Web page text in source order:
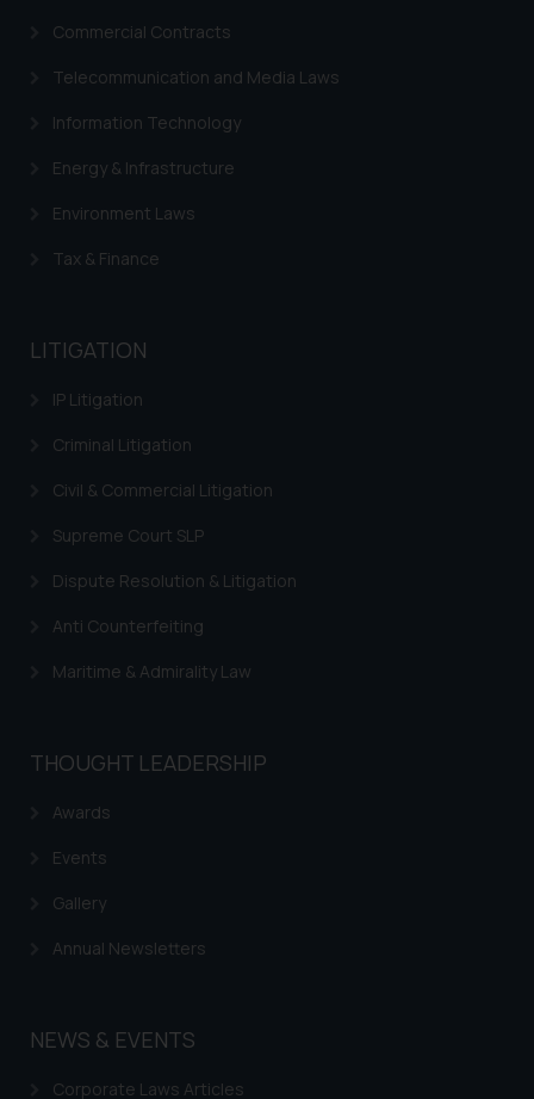
Commercial Contracts
Telecommunication and Media Laws
Information Technology
Energy & Infrastructure
Environment Laws
Tax & Finance
LITIGATION
IP Litigation
Criminal Litigation
Civil & Commercial Litigation
Supreme Court SLP
Dispute Resolution & Litigation
Anti Counterfeiting
Maritime & Admirality Law
THOUGHT LEADERSHIP
Awards
Events
Gallery
Annual Newsletters
NEWS & EVENTS
Corporate Laws Articles
India prohibit law firms from
through the public domain. The
sole objective of SSRANA website
advertise/ solicit their work
through website. The content
be construed as a legal reference
information contained herein or
legal counsels and experts in their
further information and to
determine its impact. The Firm
reader takes any decision/ action
based on the information
By clicking on ‘I Agree’, the reader
acknowledges that the
is meant only for reader’s
on your device as described in our